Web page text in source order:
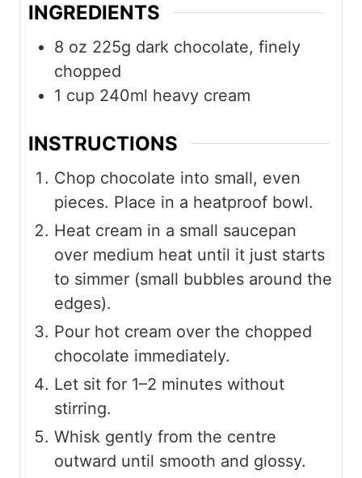
INGREDIENTS
8 oz 225g dark chocolate, finely
chopped
1 cup 240ml heavy cream
INSTRUCTIONS
Chop chocolate into small, even
pieces. Place in a heatproof bowl.
Heat cream in a small saucepan
over medium heat until it just starts
to simmer (small bubbles around the
edges).
Pour hot cream over the chopped
chocolate immediately.
Let sit for 1–2 minutes without
stirring.
Whisk gently from the centre
outward until smooth and glossy.